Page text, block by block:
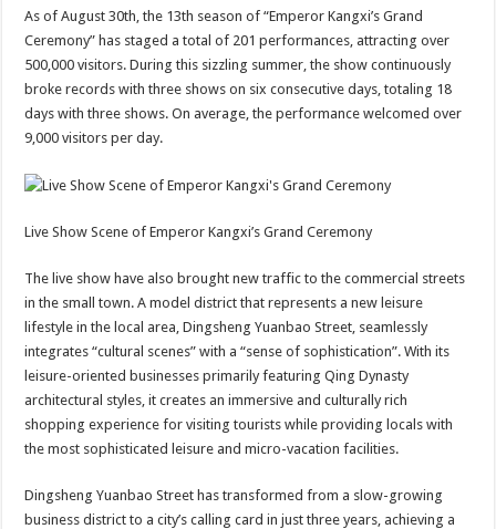
As of August 30th, the 13th season of “Emperor Kangxi’s Grand
Ceremony” has staged a total of 201 performances, attracting over
500,000 visitors. During this sizzling summer, the show continuously
broke records with three shows on six consecutive days, totaling 18
days with three shows. On average, the performance welcomed over
9,000 visitors per day.
Live Show Scene of Emperor Kangxi’s Grand Ceremony
The live show have also brought new traffic to the commercial streets
in the small town. A model district that represents a new leisure
lifestyle in the local area, Dingsheng Yuanbao Street, seamlessly
integrates “cultural scenes” with a “sense of sophistication”. With its
leisure-oriented businesses primarily featuring Qing Dynasty
architectural styles, it creates an immersive and culturally rich
shopping experience for visiting tourists while providing locals with
the most sophisticated leisure and micro-vacation facilities.
Dingsheng Yuanbao Street has transformed from a slow-growing
business district to a city’s calling card in just three years, achieving a